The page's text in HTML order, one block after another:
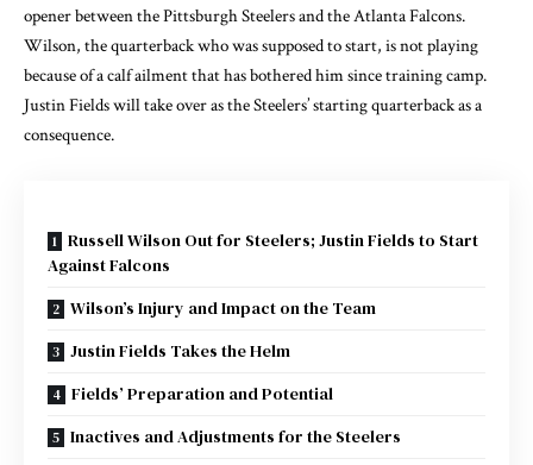
opener between the Pittsburgh Steelers and the Atlanta Falcons.
Wilson, the quarterback who was supposed to start, is not playing
because of a calf ailment that has bothered him since training camp.
Justin Fields will take over as the Steelers’ starting quarterback as a
consequence.
Russell Wilson Out for Steelers; Justin Fields to Start
Against Falcons
Wilson’s Injury and Impact on the Team
Justin Fields Takes the Helm
Fields’ Preparation and Potential
Inactives and Adjustments for the Steelers